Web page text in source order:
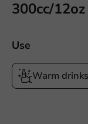
300cc/
Use
Warm drinks